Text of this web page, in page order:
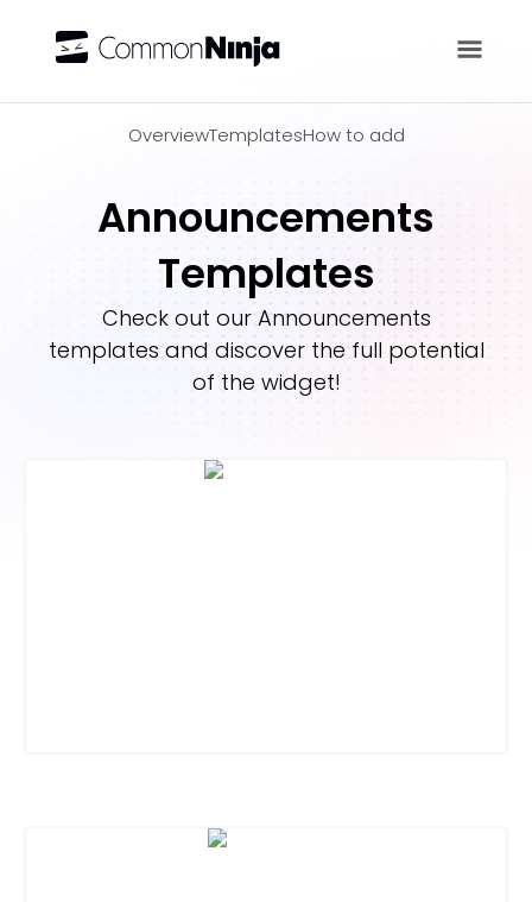
OverviewTemplatesHow to add
Announcements
Templates
Check out our Announcements
templates and discover the full potential
of the widget!